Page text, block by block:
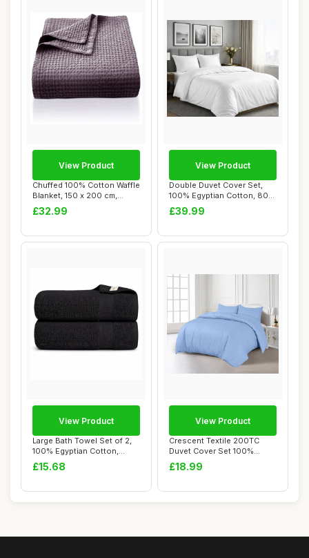
Chuffed 100% Cotton Waffle
Blanket, 150 x 200 cm,
Grape Purp...
£32.99
View Product
Double Duvet Cover Set,
100% Egyptian Cotton, 800
TC
£39.99
View Product
Large Bath Towel Set of 2,
100% Egyptian Cotton,
Quick Dry, ...
£15.68
View Product
Crescent Textile 200TC
Duvet Cover Set 100%
Egyptian Cotton ...
£18.99
View Product